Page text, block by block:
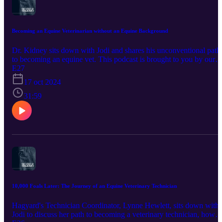
Becoming an Equine Veterinarian without an Equine Background
Dr. Kidney sits down with Jodi and shares his unconventional path
to becoming an equine vet. This podcast is brought to you by our
sponsor, Bimeda Inc. Promote horse health by using products
by veterinarians and owners since the 1960's. Bimeda is one of the
largest producers of dewormers such as Equimax, Bimectin, and
Exodus. World-renowned equine athletes also rely on their
Polyglycan and ConfidenceEQ pheromone gel. Visit
https://www.bimedaus.com/ to learn more today!
E27
17 oct 2024
31:59
10,000 Foals Later: The Journey of an Equine Veterinary Technician
Hagyard's Technician Coordinator, Lynne Hewlett, sits down with
Jodi to discuss her path to becoming a veterinary technician, how